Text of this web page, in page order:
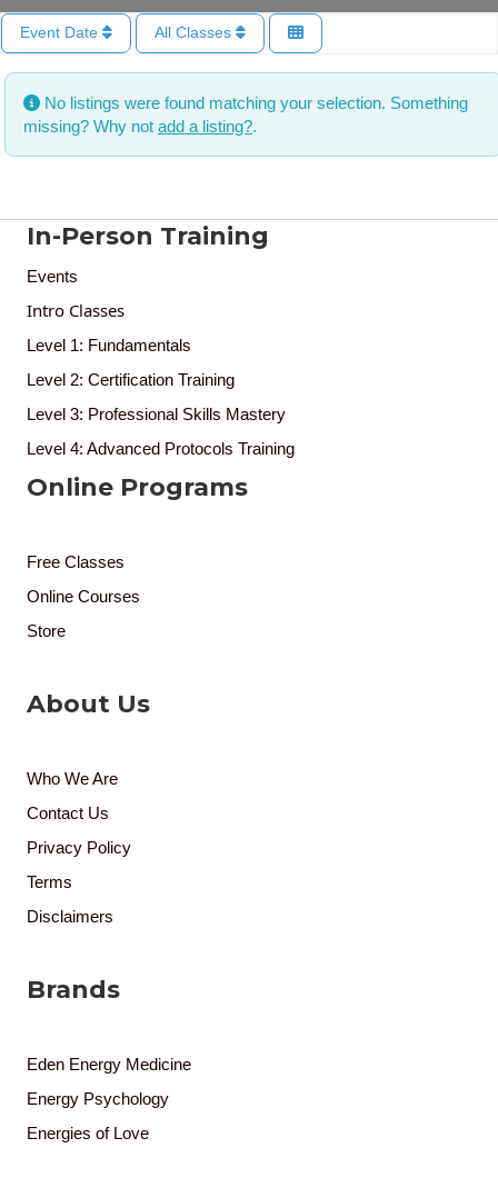
Event Date All Classes
No listings were found matching your selection. Something
missing? Why not add a listing?.
In-Person Training
Events
Intro Classes
Level 1: Fundamentals
Level 2: Certification Training
Level 3: Professional Skills Mastery
Level 4: Advanced Protocols Training
Online Programs
Free Classes
Online Courses
Store
About Us
Who We Are
Contact Us
Privacy Policy
Terms
Disclaimers
Brands
Eden Energy Medicine
Energy Psychology
Energies of Love